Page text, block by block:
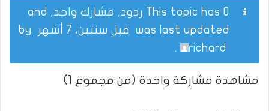
This topic has 0 ردود, مشارك واحد, and
was last updated قبل سنتين، 7 أشهر
richard
.
مشاهدة مشاركة واحدة (من مجموع 1)